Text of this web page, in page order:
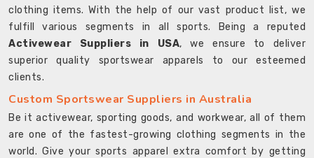
clothing items. With the help of our vast product list, we
fulfill various segments in all sports. Being a reputed
Activewear Suppliers in USA, we ensure to deliver
superior quality sportswear apparels to our esteemed
clients.
Custom Sportswear Suppliers in Australia
Be it activewear, sporting goods, and workwear, all of them
are one of the fastest-growing clothing segments in the
world. Give your sports apparel extra comfort by getting